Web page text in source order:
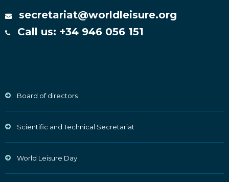
secretariat@worldleisure.org
Call us: +34 946 056 151
Board of directors
Scientific and Technical Secretariat
World Leisure Day